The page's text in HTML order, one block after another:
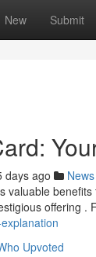
New Submit
days ago News
valuable
offering .
Upvoted